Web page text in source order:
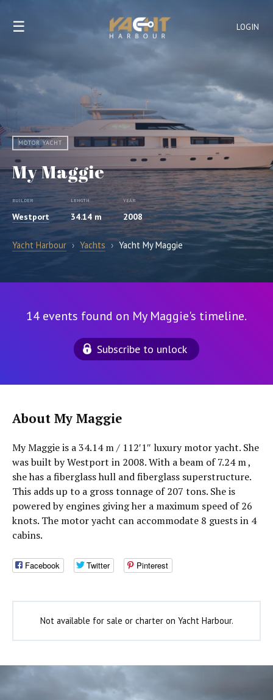
LOGIN
☰
MOTOR YACHT
My Maggie
BUILDER
Westport
LENGTH
34.14 m
YEAR
2008
Yacht Harbour › Yachts › Yacht My Maggie
14 events found on My Maggie's timeline.
Subscribe to unlock
About My Maggie
My Maggie is a 34.14 m / 112′1″ luxury motor yacht. She
was built by Westport in 2008. With a beam of 7.24 m ,
she has a fiberglass hull and fiberglass superstructure.
This adds up to a gross tonnage of 207 tons. She is
powered by engines giving her a maximum speed of 26
knots. The motor yacht can accommodate 8 guests in 4
cabins.
Facebook Twitter Pinterest
Not available for sale or charter on Yacht Harbour.